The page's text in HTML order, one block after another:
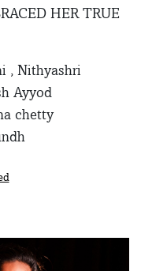
HER TRUE
, Nithyashri
Ayyod
chetty